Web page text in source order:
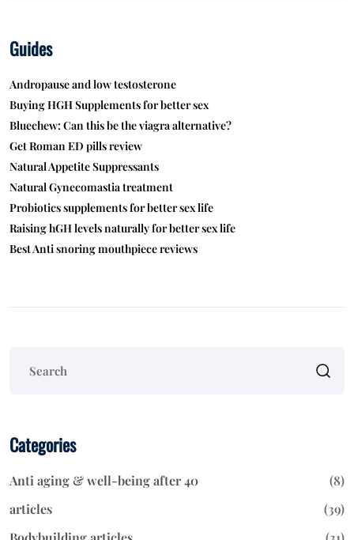
Guides
Andropause and low testosterone
Buying HGH Supplements for better sex
Bluechew: Can this be the viagra alternative?
Get Roman ED pills review
Natural Appetite Suppressants
Natural Gynecomastia treatment
Probiotics supplements for better sex life
Raising hGH levels naturally for better sex life
Best Anti snoring mouthpiece reviews
Categories
Anti aging & well-being after 40
(8)
articles
(39)